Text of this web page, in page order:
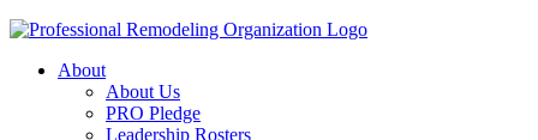
About
About Us
PRO Pledge
Leadership Rosters